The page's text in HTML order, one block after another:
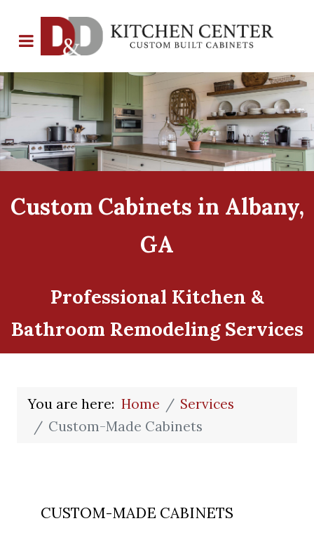
Custom Cabinets in Albany,
GA
Professional Kitchen &
Bathroom Remodeling Services
You are here: Home
Services
Custom-Made Cabinets
CUSTOM-MADE CABINETS